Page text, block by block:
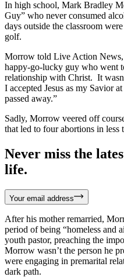
In high school, Mark Bradley
Guy” who never consumed
days outside the classroom
golf.
Morrow told Live Action News,
happy-go-lucky guy who went
relationship with Christ. It
I accepted Jesus as my Savior
passed away.”
Sadly, Morrow veered off
that led to four abortions in less
Never miss the
life.
Your email address
After his mother remarried,
period of being “homeless and
youth pastor, preaching the
Morrow wasn’t the person he
were engaging in premarital
dark path.